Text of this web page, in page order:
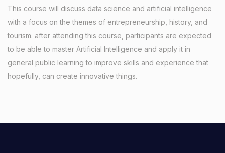
This course will discuss data science and artificial intelligence
with a focus on the themes of entrepreneurship, history, and
tourism. after attending this course, participants are expected
to be able to master Artificial Intelligence and apply it in
general public learning to improve skills and experience that
hopefully, can create innovative things.